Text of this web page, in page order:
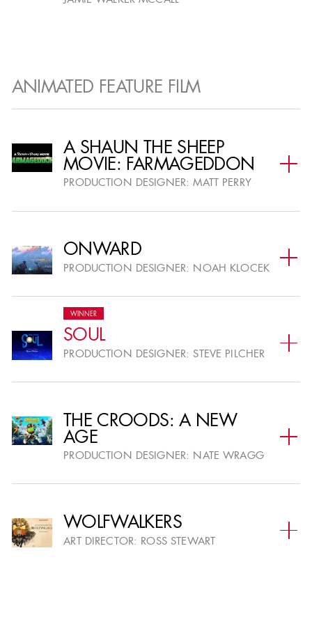
ANIMATED FEATURE FILM
A SHAUN THE SHEEP
MOVIE: FARMAGEDDON
PRODUCTION DESIGNER:MATT PERRY
ONWARD
PRODUCTION DESIGNER: NOAH KLOCEK
WINNER
SOUL
PRODUCTION DESIGNER:STEVE PILCHER
THE CROODS: A NEW
AGE
PRODUCTION DESIGNER: NATE WRAGG
WOLFWALKERS
ART DIRECTOR: ROSS STEWART